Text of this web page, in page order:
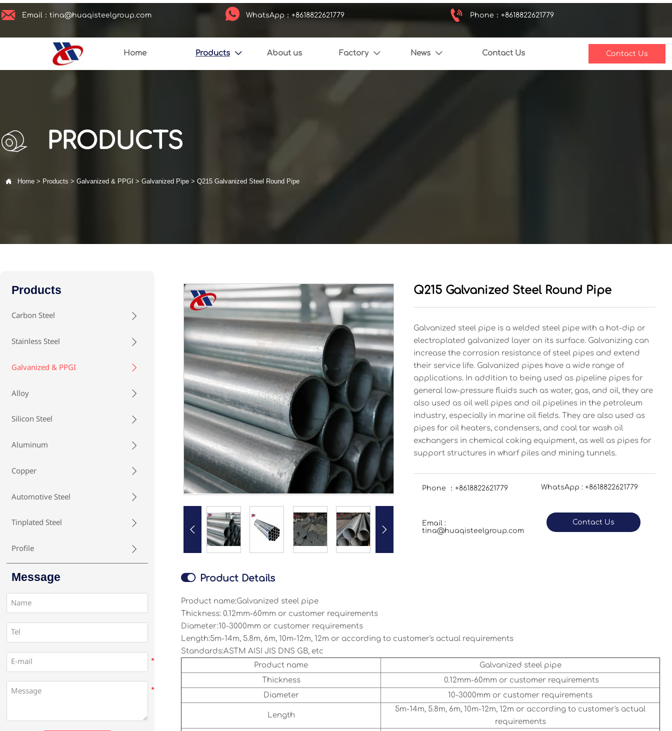
 Email：tina@huaqisteelgroup.com  WhatsApp：+8618822621779  Phone：+8618822621779
Home Products  About us Factory  News  Contact Us Contact Us
PRODUCTS
 Home > Products > Galvanized & PPGI > Galvanized Pipe > Q215 Galvanized Steel Round Pipe
Products
Carbon Steel 
Stainless Steel 
Galvanized & PPGI 
Alloy 
Silicon Steel 
Aluminum 
Copper 
Automotive Steel 
Tinplated Steel 
Profile 
Message
 
Q215 Galvanized Steel Round Pipe
Galvanized steel pipe is a welded steel pipe with a hot-dip or
electroplated galvanized layer on its surface. Galvanizing can
increase the corrosion resistance of steel pipes and extend
their service life. Galvanized pipes have a wide range of
applications. In addition to being used as pipeline pipes for
general low-pressure fluids such as water, gas, and oil, they are
also used as oil well pipes and oil pipelines in the petroleum
industry, especially in marine oil fields. They are also used as
pipes for oil heaters, condensers, and coal tar wash oil
exchangers in chemical coking equipment, as well as pipes for
support structures in wharf piles and mining tunnels.
Phone ：+8618822621779 WhatsApp : +8618822621779
Email :
tina@huaqisteelgroup.com
Contact Us
 Product Details
Product name:Galvanized steel pipe
Thickness: 0.12mm-60mm or customer requirements
Diameter:10-3000mm or customer requirements
Length:5m-14m, 5.8m, 6m, 10m-12m, 12m or according to customer's actual requirements
Standards:ASTM AISI JIS DNS GB, etc
Product name
Galvanized steel pipe
Thickness
0.12mm-60mm or customer requirements
Diameter
10-3000mm or customer requirements
Length
5m-14m, 5.8m, 6m, 10m-12m, 12m or according to customer's actual
requirements